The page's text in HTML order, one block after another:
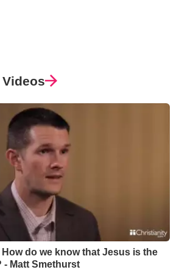
do we know that Jesus is the
- Matt Smethurst